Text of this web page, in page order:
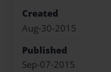
Created
Aug-30-2015
Published
Sep-07-2015